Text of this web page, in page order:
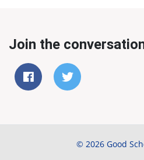
Join the
© 2026 Good